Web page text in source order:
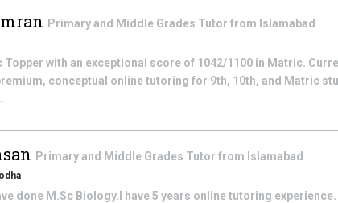
Primary and Middle Grades Tutor from Islamabad
Topper with an exceptional score of 1042/1100 in Matric.
conceptual online tutoring for 9th, 10th, and Matric
Primary and Middle Grades Tutor from Islamabad
done M.Sc Biology.I have 5 years online tutoring